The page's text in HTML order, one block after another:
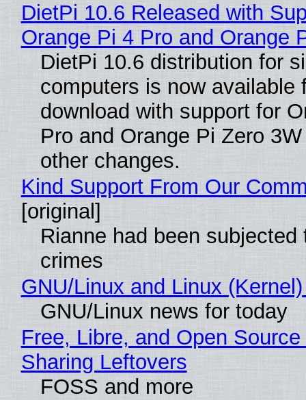
DietPi 10.6 Released with
Orange Pi 4 Pro and Orange
DietPi 10.6 distribution for
computers is now available
download with support for
Pro and Orange Pi Zero
other changes.
Kind Support From Our
[original]
Rianne had been subjected
crimes
GNU/Linux and Linux
GNU/Linux news for today
Free, Libre, and Open
Sharing Leftovers
FOSS and more